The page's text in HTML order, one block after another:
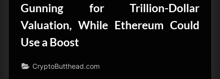
Gunning for Trillion-Dollar
Valuation, While Ethereum Could
Use a Boost
CryptoButthead.com